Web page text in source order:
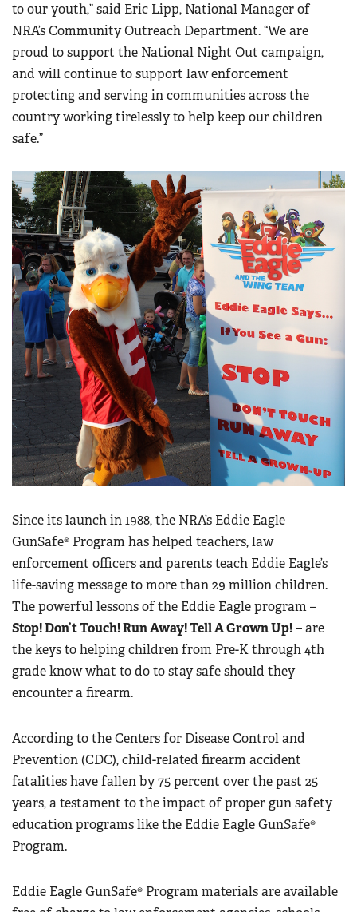
to our youth,” said Eric Lipp, National Manager of
NRA’s Community Outreach Department. “We are
proud to support the National Night Out campaign,
and will continue to support law enforcement
protecting and serving in communities across the
country working tirelessly to help keep our children
safe.”
Since its launch in 1988, the NRA’s Eddie Eagle
GunSafe® Program has helped teachers, law
enforcement officers and parents teach Eddie Eagle’s
life-saving message to more than 29 million children.
The powerful lessons of the Eddie Eagle program –
Stop! Don’t Touch! Run Away! Tell A Grown Up!– are
the keys to helping children from Pre-K through 4th
grade know what to do to stay safe should they
encounter a firearm.
According to the Centers for Disease Control and
Prevention (CDC), child-related firearm accident
fatalities have fallen by 75 percent over the past 25
years, a testament to the impact of proper gun safety
education programs like the Eddie Eagle GunSafe®
Program.
Eddie Eagle GunSafe® Program materials are available